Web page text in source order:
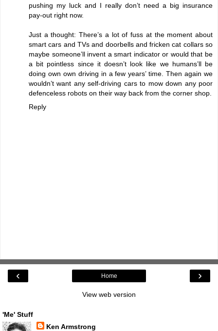
pushing my luck and I really don’t need a big insurance
pay-out right now.
Just a thought: There’s a lot of fuss at the moment about
smart cars and TVs and doorbells and fricken cat collars so
maybe someone’ll invent a smart indicator or would that be
a bit pointless since it doesn’t look like we humans’ll be
doing own own driving in a few years’ time. Then again we
wouldn’t want any self-driving cars to mow down any poor
defenceless robots on their way back from the corner shop.
Reply
‹ ›
Home
View web version
'Me' Stuff
Ken Armstrong